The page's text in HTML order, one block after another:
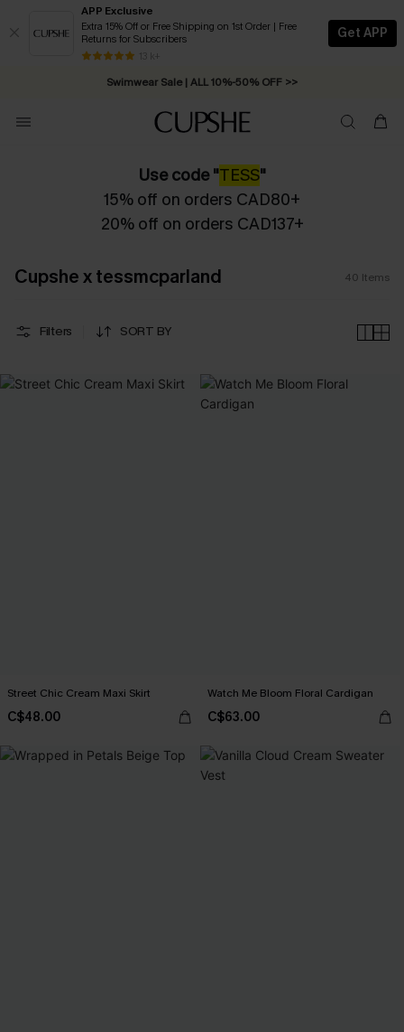
APP Exclusive
Extra 15% Off or Free Shipping on 1st Order | Free
Returns for Subscribers
13 k+
Get APP
Swimwear Sale | ALL 10%-50% OFF >>
Free Standard Shipping on Orders C$79+ >>
Use code "TESS"
15% off on orders CAD80+
20% off on orders CAD137+
Cupshe x tessmcparland 40 Items
Filters SORT BY
Street Chic Cream Maxi Skirt
C$48.00
Watch Me Bloom Floral Cardigan
C$63.00